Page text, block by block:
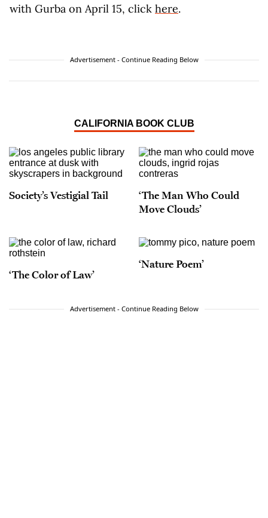
with Gurba on April 15, click here.
Advertisement - Continue Reading Below
CALIFORNIA BOOK CLUB
Society’s Vestigial Tail
‘The Man Who Could
Move Clouds’
‘The Color of Law’
‘Nature Poem’
Advertisement - Continue Reading Below